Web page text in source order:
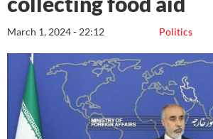
Politics
March 1, 2024 - 22:12